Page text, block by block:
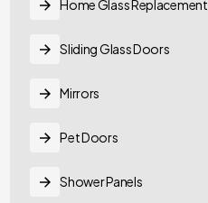
Home Glass Replacement
Sliding Glass Doors
Mirrors
Pet Doors
Shower Panels